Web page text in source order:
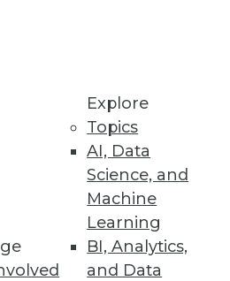
Explore
Topics
AI, Data
Science, and
Machine
Learning
BI, Analytics,
and Data
Cloud